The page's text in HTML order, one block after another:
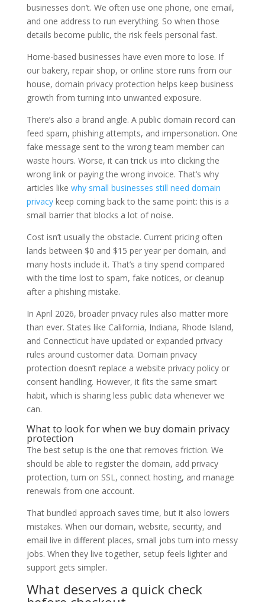
businesses don’t. We often use one phone, one email,
and one address to run everything. So when those
details become public, the risk feels personal fast.
Home-based businesses have even more to lose. If
our bakery, repair shop, or online store runs from our
house, domain privacy protection helps keep business
growth from turning into unwanted exposure.
There’s also a brand angle. A public domain record can
feed spam, phishing attempts, and impersonation. One
fake message sent to the wrong team member can
waste hours. Worse, it can trick us into clicking the
wrong link or paying the wrong invoice. That’s why
articles like why small businesses still need domain
privacykeep coming back to the same point: this is a
small barrier that blocks a lot of noise.
Cost isn’t usually the obstacle. Current pricing often
lands between $0 and $15 per year per domain, and
many hosts include it. That’s a tiny spend compared
with the time lost to spam, fake notices, or cleanup
after a phishing mistake.
In April 2026, broader privacy rules also matter more
than ever. States like California, Indiana, Rhode Island,
and Connecticut have updated or expanded privacy
rules around customer data. Domain privacy
protection doesn’t replace a website privacy policy or
consent handling. However, it fits the same smart
habit, which is sharing less public data whenever we
can.
What to look for when we buy domain privacy
protection
The best setup is the one that removes friction. We
should be able to register the domain, add privacy
protection, turn on SSL, connect hosting, and manage
renewals from one account.
That bundled approach saves time, but it also lowers
mistakes. When our domain, website, security, and
email live in different places, small jobs turn into messy
jobs. When they live together, setup feels lighter and
support gets simpler.
What deserves a quick check